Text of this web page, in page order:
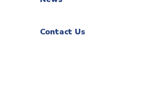
Contact Us